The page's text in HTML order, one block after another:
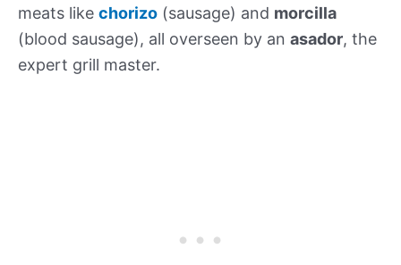
meats like chorizo (sausage) and morcilla
(blood sausage), all overseen by an asador, the
expert grill master.